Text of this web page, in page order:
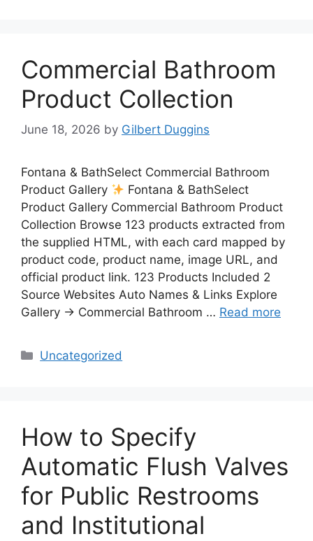
Commercial Bathroom
Product Collection
June 18, 2026 by Gilbert Duggins
Fontana & BathSelect Commercial Bathroom
Product Gallery
Fontana & BathSelect
Product Gallery Commercial Bathroom Product
Collection Browse 123 products extracted from
the supplied HTML, with each card mapped by
product code, product name, image URL, and
official product link. 123 Products Included 2
Source Websites Auto Names & Links Explore
Gallery → Commercial Bathroom … Read more
Categories
Uncategorized
How to Specify
Automatic Flush Valves
for Public Restrooms
and Institutional